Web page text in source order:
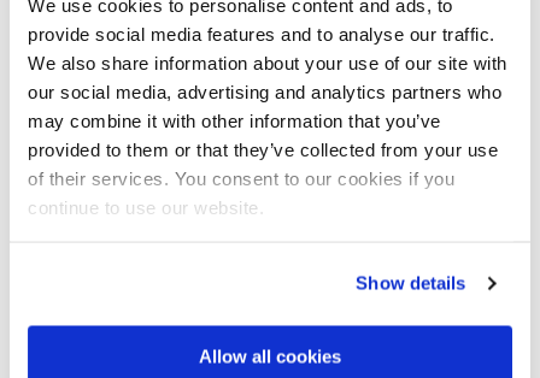
We use cookies to personalise content and ads, to
provide social media features and to analyse our traffic.
We also share information about your use of our site with
our social media, advertising and analytics partners who
may combine it with other information that you’ve
provided to them or that they’ve collected from your use
of their services. You consent to our cookies if you
continue to use our website.
Show details
Allow all cookies
Informateur to reinvigorate ‘Dutch
Diamond’ approach and
strengthen foreign policy
Europe Climate Resilience
Finance for Water